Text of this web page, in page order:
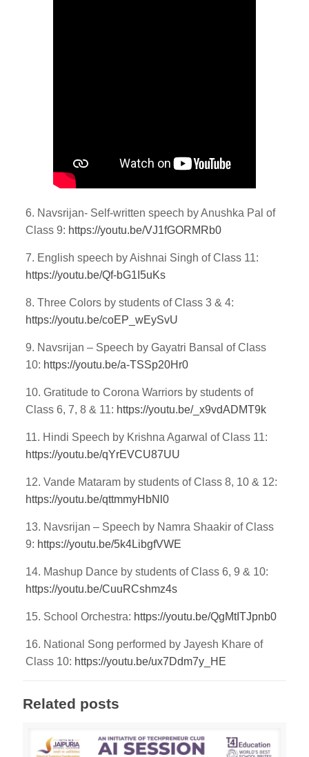
6. Navsrijan- Self-written speech by Anushka Pal of
Class 9: https://youtu.be/VJ1fGORMRb0
7. English speech by Aishnai Singh of Class 11:
https://youtu.be/Qf-bG1I5uKs
8. Three Colors by students of Class 3 & 4:
https://youtu.be/coEP_wEySvU
9. Navsrijan – Speech by Gayatri Bansal of Class
10: https://youtu.be/a-TSSp20Hr0
10. Gratitude to Corona Warriors by students of
Class 6, 7, 8 & 11: https://youtu.be/_x9vdADMT9k
11. Hindi Speech by Krishna Agarwal of Class 11:
https://youtu.be/qYrEVCU87UU
12. Vande Mataram by students of Class 8, 10 & 12:
https://youtu.be/qttmmyHbNl0
13. Navsrijan – Speech by Namra Shaakir of Class
9: https://youtu.be/5k4LibgfVWE
14. Mashup Dance by students of Class 6, 9 & 10:
https://youtu.be/CuuRCshmz4s
15. School Orchestra: https://youtu.be/QgMtITJpnb0
16. National Song performed by Jayesh Khare of
Class 10: https://youtu.be/ux7Ddm7y_HE
Related posts